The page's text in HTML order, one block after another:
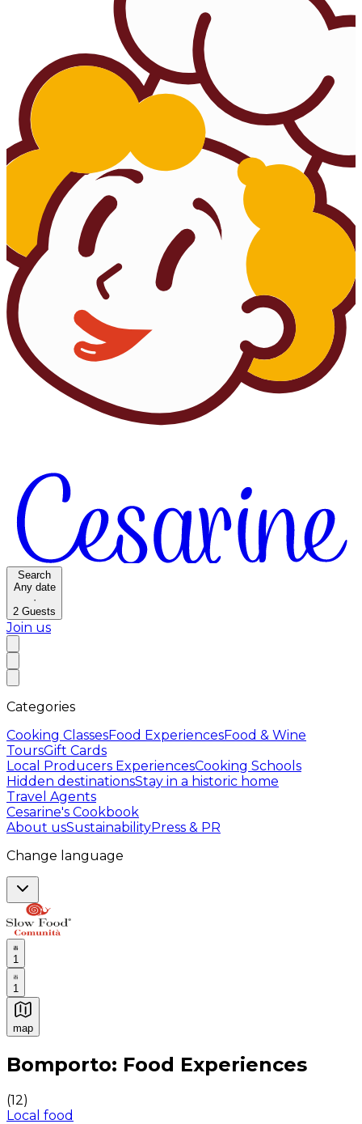
Search
Any date
·
2 Guests
Join us
Categories
Cooking ClassesFood ExperiencesFood & Wine
ToursGift Cards
Local Producers ExperiencesCooking Schools
Hidden destinationsStay in a historic home
Travel Agents
Cesarine's Cookbook
About usSustainabilityPress & PR
Change language
1
1
map
Authentic Italian Cooking Classes, Food experiences
Bomporto: Food Experiences
(12)
Local food